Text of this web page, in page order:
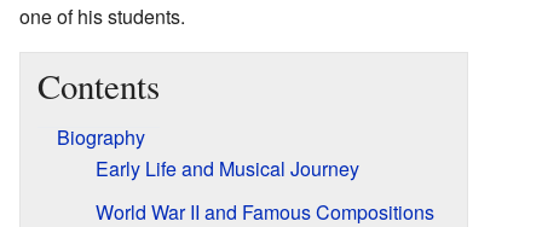
one of his students.
Contents
Biography
Early Life and Musical Journey
World War II and Famous Compositions